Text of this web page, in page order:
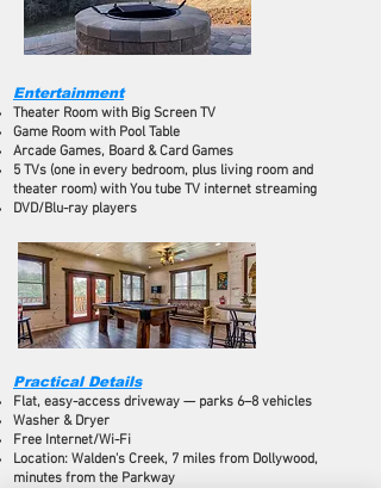
Entertainment
Theater Room with Big Screen TV
Game Room with Pool Table
Arcade Games, Board & Card Games
5 TVs (one in every bedroom, plus living room and
theater room) with You tube TV internet streaming
DVD/Blu-ray players
Practical Details
Flat, easy-access driveway — parks 6–8 vehicles
Washer & Dryer
Free Internet/Wi-Fi
Location: Walden's Creek, 7 miles from Dollywood,
minutes from the Parkway